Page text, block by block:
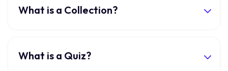
What is a Collection?
What is a Quiz?